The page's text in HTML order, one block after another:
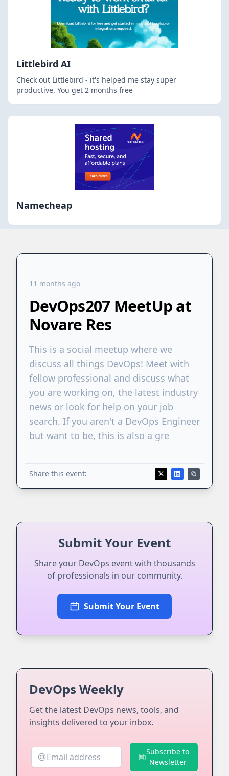
Littlebird AI
Check out Littlebird - it's helped me stay super
productive. You get 2 months free
Namecheap
11 months ago
DevOps207 MeetUp at
Novare Res
This is a social meetup where we
discuss all things DevOps! Meet with
fellow professional and discuss what
you are working on, the latest industry
news or look for help on your job
search. If you aren't a DevOps Engineer
but want to be, this is also a gre
Share this event:
Submit Your Event
Share your DevOps event with thousands
of professionals in our community.
Submit Your Event
DevOps Weekly
Get the latest DevOps news, tools, and
insights delivered to your inbox.
Subscribe to
Newsletter